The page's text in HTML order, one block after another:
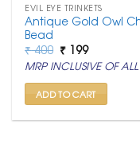
EVIL EYE TRINKETS
Antique Gold Owl
Bead
₹400 Original
price
was:
₹ 400.
₹ 199Current
price
is:
₹ 199.
MRP INCLUSIVE OF ALL
ADD TO CART